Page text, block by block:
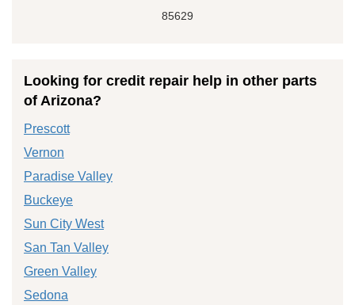
85629
Looking for credit repair help in other parts
of Arizona?
Prescott
Vernon
Paradise Valley
Buckeye
Sun City West
San Tan Valley
Green Valley
Sedona